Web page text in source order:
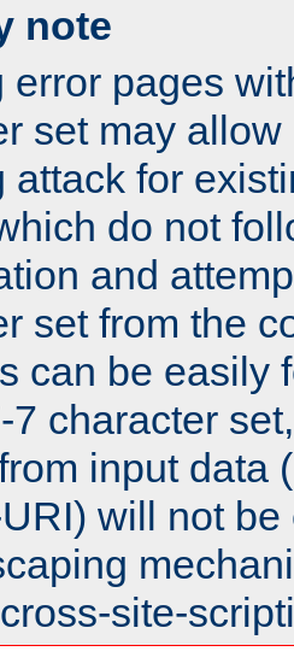
note
error pages
set may
attack for
do not
and
set from the
can be easily
7 character
input data
will not
site-